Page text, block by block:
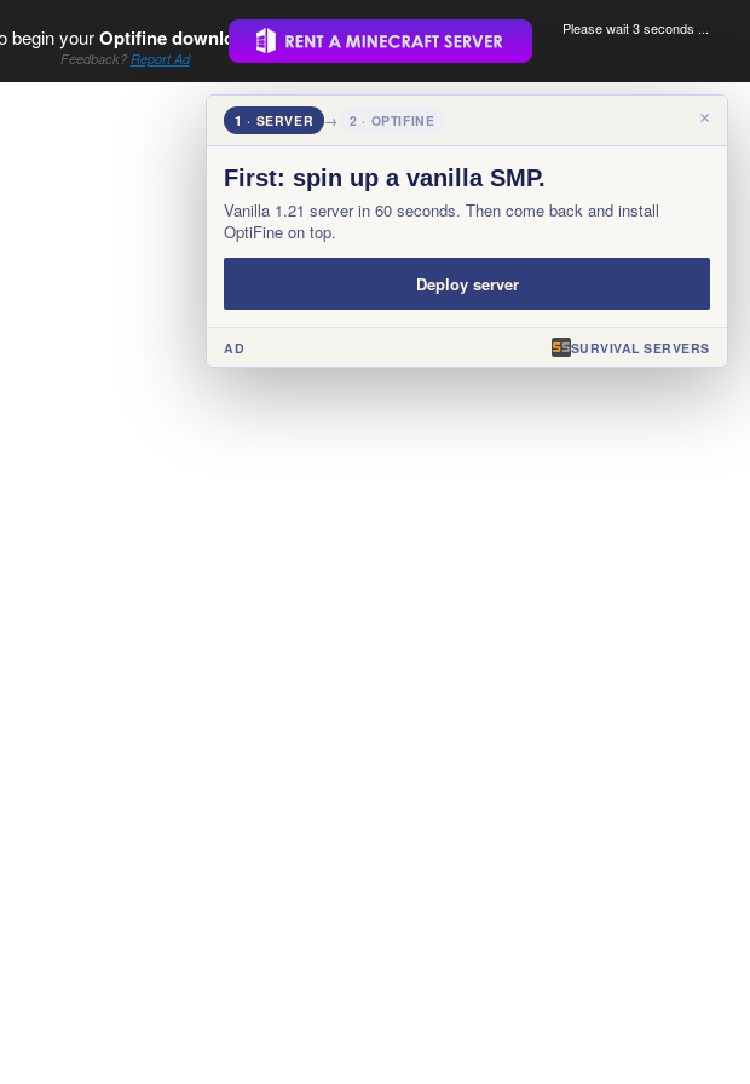
begin yourOptifine download..
Feedback? Report Ad
Please wait 3 seconds ...
×
1 · SERVER → 2 · OPTIFINE
First: spin up a vanilla SMP.
Vanilla 1.21 server in 60 seconds. Then come back and install
OptiFine on top.
Deploy server
AD SURVIVAL SERVERS